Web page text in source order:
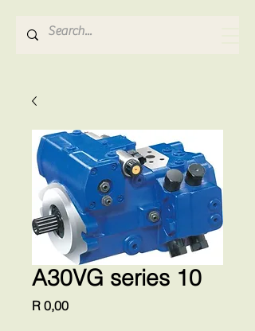
Hydrosense Hydraulics
A30VG series 10
R 0,00Price